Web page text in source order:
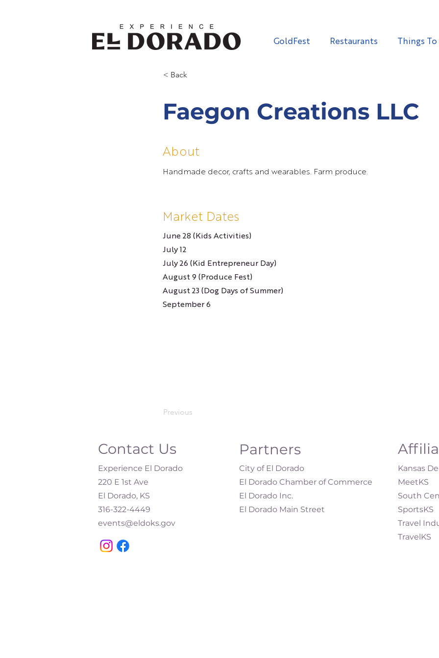
GoldFest Restaurants Things
< Back
Faegon Creations LLC
About
Handmade decor, crafts and wearables. Farm produce.
Market Dates
June 28 (Kids Activities)
July 12
July 26 (Kid Entrepreneur Day)
August 9 (Produce Fest)
August 23 (Dog Days of Summer)
September 6
Previous
Contact Us
Experience El Dorado
220 E 1st Ave
El Dorado, KS
316-322-4449​
events@eldoks.gov
Partners
City of El Dorado
El Dorado Chamber of Commerce
El Dorado Inc.
El Dorado Main Street
Kansas
MeetKS
South
SportsKS
Travel
TravelKS